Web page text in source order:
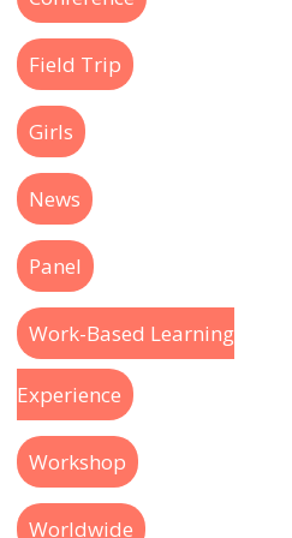
Field Trip
Girls
News
Panel
Work-Based Learning
Experience
Workshop
Worldwide